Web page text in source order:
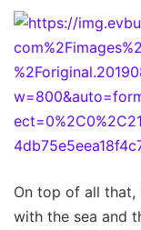
On top of all that,
with the sea and